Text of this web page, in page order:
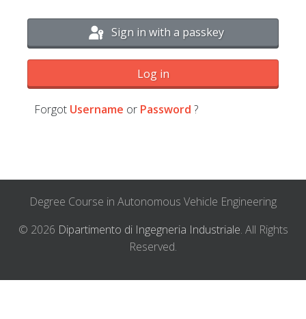
Sign in with a passkey
Log in
Forgot Username or Password ?
Degree Course in Autonomous Vehicle Engineering
© 2026 Dipartimento di Ingegneria Industriale. All Rights
Reserved.